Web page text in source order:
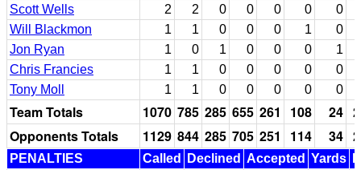
Scott Wells
2 2 0 0 0 0 0
Will Blackmon
1 1 0 0 0 1 0
Jon Ryan
1 0 1 0 0 0 1
Chris Francies
1 1 0 0 0 0 0
Tony Moll
1 1 0 0 0 0 0
Team Totals 1070 785 285 655 261 108 24
Opponents Totals
1129 844 285 705 251 114 34
PENALTIES Called Declined Accepted Yards